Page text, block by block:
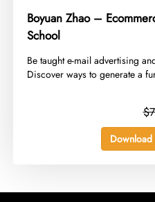
Boyuan Zhao –
School
​Be taught e-mail advertising
Discover ways to generate a